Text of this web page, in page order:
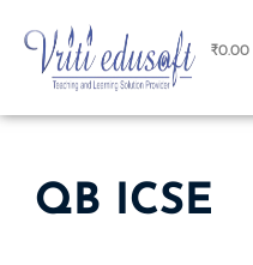
content
₹0.00
QB ICSE